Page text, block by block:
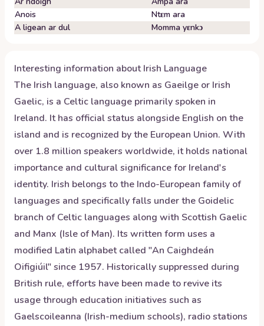
Anois
Ntɛm ara
A ligean ar dul
Momma yɛnkɔ
Interesting information aboutIrish Language
The Irish language, also known as Gaeilge or Irish
Gaelic, is a Celtic language primarily spoken in
Ireland. It has official status alongside English on the
island and is recognized by the European Union. With
over 1.8 million speakers worldwide, it holds national
importance and cultural significance for Ireland's
identity. Irish belongs to the Indo-European family of
languages and specifically falls under the Goidelic
branch of Celtic languages along with Scottish Gaelic
and Manx (Isle of Man). Its written form uses a
modified Latin alphabet called "An Caighdeán
Oifigiúil" since 1957. Historically suppressed during
British rule, efforts have been made to revive its
usage through education initiatives such as
Gaelscoileanna (Irish-medium schools), radio stations